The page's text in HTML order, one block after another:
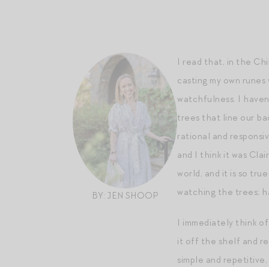
BY: JEN SHOOP
I read that, in the
casting my own runes
watchfulness. I
trees that line our
rational and
and I think it was
world, and it is so
watching the trees;
I immediately think of
it off the shelf and
simple and repetitive,